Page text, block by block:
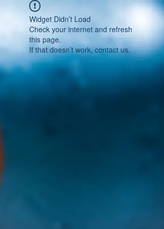
Widget Didn’t Load
Check your internet and refresh
this page.
If that doesn’t work, contact us.